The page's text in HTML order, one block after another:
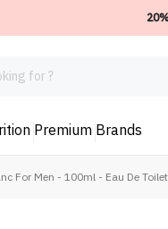
Premium Brands
For Men - 100ml - Eau De